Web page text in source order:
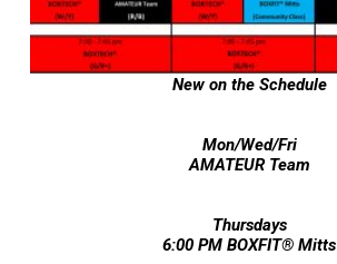
New on the Schedule
Mon/Wed/Fri
AMATEUR Team
Thursdays
6:00 PM BOXFIT® Mitts